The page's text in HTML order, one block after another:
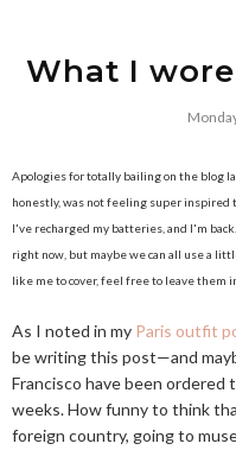
What I
Apologies for totally bailing on the blog
honestly, was not feeling super inspired
I've recharged my batteries, and I'm
right now, but maybe we can all use a
like me to cover, feel free to leave them
As I noted in my Paris outfit
be writing this post—and
Francisco have been
weeks. How funny to think
foreign country, going to